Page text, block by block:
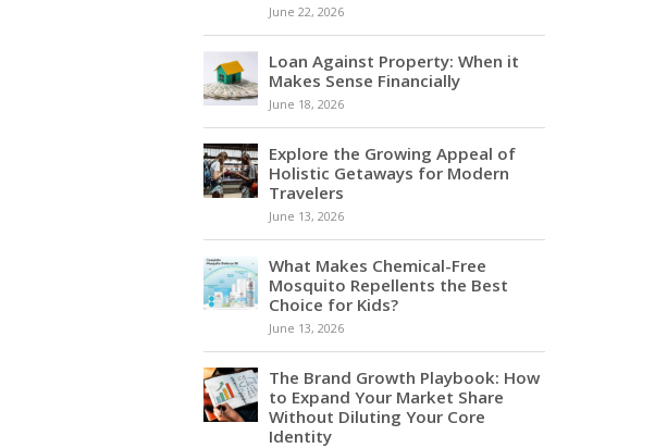
June 22, 2026
Loan Against Property: When it
Makes Sense Financially
June 18, 2026
Explore the Growing Appeal of
Holistic Getaways for Modern
Travelers
June 13, 2026
What Makes Chemical-Free
Mosquito Repellents the Best
Choice for Kids?
June 13, 2026
The Brand Growth Playbook: How
to Expand Your Market Share
Without Diluting Your Core
Identity